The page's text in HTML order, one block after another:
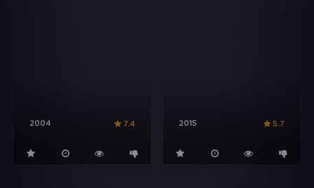
2004 7.4 2015 5.7